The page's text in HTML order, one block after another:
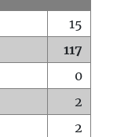
15
117
0
2
2